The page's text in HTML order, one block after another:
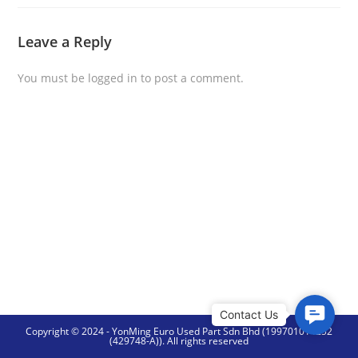
Leave a Reply
You must be logged in to post a comment.
Copyright © 2024 - YonMing Euro Used Part Sdn Bhd (199701014252
(429748-A)). All rights reserved
C
o